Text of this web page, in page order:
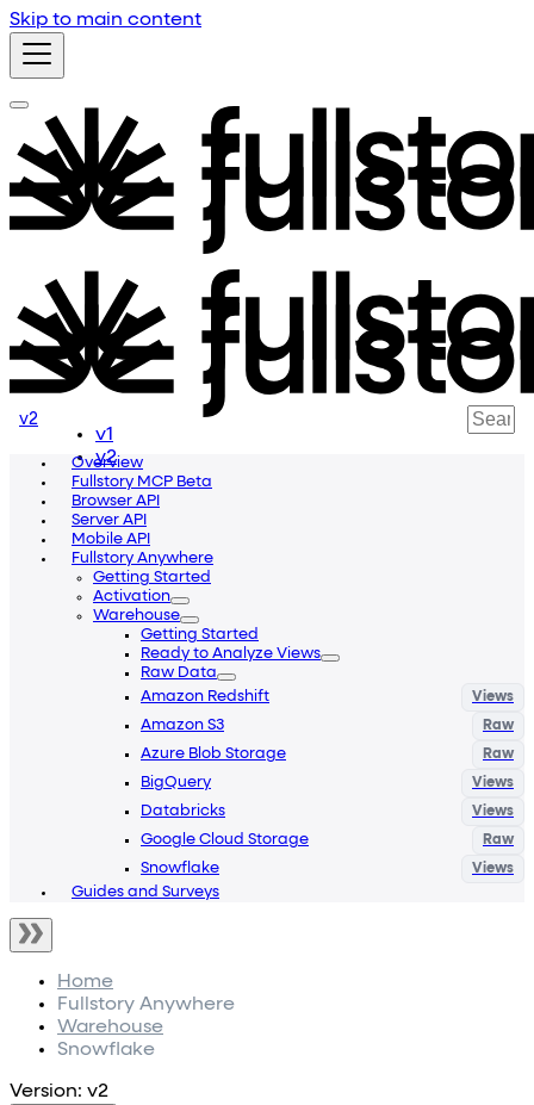
Skip to main content
v2
v1
v2
Overview
Fullstory MCP Beta
Browser API
Server API
Mobile API
Fullstory Anywhere
Getting Started
Activation
Warehouse
Getting Started
Ready to Analyze Views
Raw Data
Amazon Redshift
Amazon S3
Azure Blob Storage
BigQuery
Databricks
Google Cloud Storage
Snowflake
Guides and Surveys
Home
Fullstory Anywhere
Warehouse
Snowflake
Version: v2